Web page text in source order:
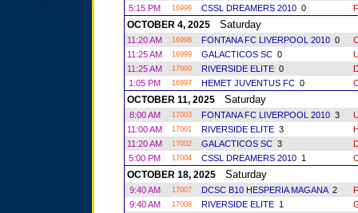
5:15 PM
16996 CSSL DREAMERS 2010 0
OCTOBER 4, 2025Saturday
11:20 AM 16998 FONTANA FC LIVERPOOL 2010 0
11:25 AM
16999 GALACTICOS SC 0
11:25 AM
17000 RIVERSIDE ELITE 0
1:05 PM
16997 HEMET JUVENTUS FC 0
OCTOBER 11, 2025Saturday
8:00 AM 17003 FONTANA FC LIVERPOOL 2010 3
11:00 AM
17001 RIVERSIDE ELITE 3
11:20 AM
17002 GALACTICOS SC 3
5:00 PM
17004 CSSL DREAMERS 2010 1
OCTOBER 18, 2025Saturday
9:40 AM 17007 DCSC B10 HESPERIA MAGANA 2
9:40 AM
17008 RIVERSIDE ELITE 1